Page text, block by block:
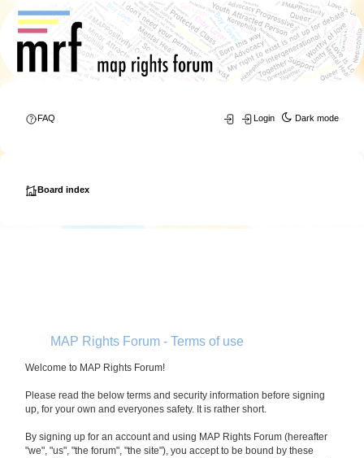
Dark mode
FAQ Login
Board index
MAP Rights Forum - Terms of use
Welcome to MAP Rights Forum!
Please read the below terms and security information before signing
up, for your own and everyones safety. It is rather short.
By signing up for an account and using MAP Rights Forum (hereafter
"we", "us", "the forum", "the site"), you accept to be bound by these